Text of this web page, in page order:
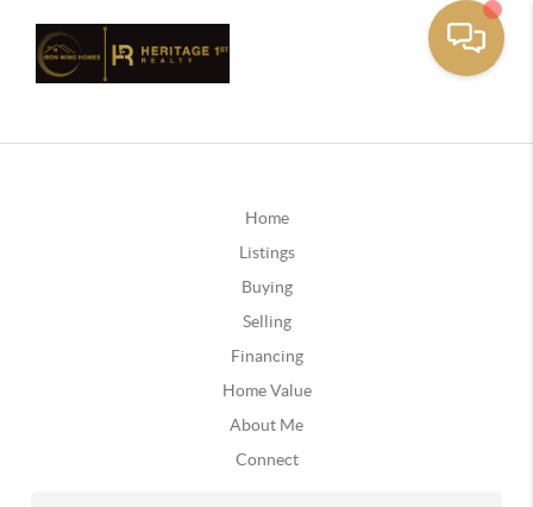
Home
Listings
Buying
Selling
Financing
Home Value
About Me
Connect